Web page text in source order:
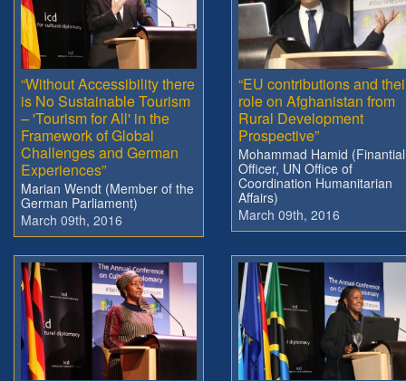
“Without Accessibility there
is No Sustainable Tourism
– 'Tourism for All' in the
Framework of Global
Challenges and German
Experiences”
Marian Wendt (Member of the
German Parliament)
March 09th, 2016
“EU contributions and
role on Afghanistan from
Rural Development
Prospective”
Mohammad Hamid (Finantial
Officer, UN Office of
Coordination Humanitarian
Affairs)
March 09th, 2016